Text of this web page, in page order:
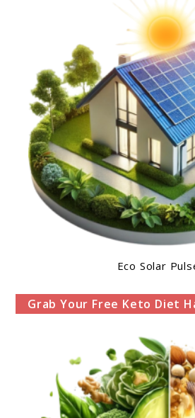
Eco Solar
Grab Your Free Keto Diet